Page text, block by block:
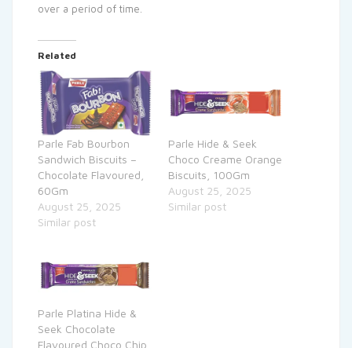
over a period of time.
Related
Parle Fab Bourbon
Sandwich Biscuits –
Chocolate Flavoured,
60Gm
August 25, 2025
Similar post
Parle Hide & Seek
Choco Creame Orange
Biscuits, 100Gm
August 25, 2025
Similar post
Parle Platina Hide &
Seek Chocolate
Flavoured Choco Chip